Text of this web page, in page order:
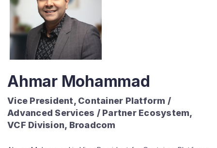
Ahmar Mohammad
Vice President, Container Platform /
Advanced Services / Partner Ecosystem,
VCF Division, Broadcom